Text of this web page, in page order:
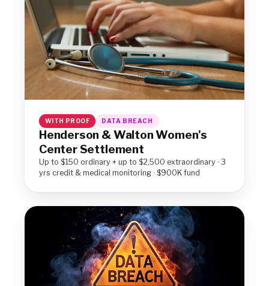
WITH PROOF DATA BREACH
Henderson & Walton Women's
Center Settlement
Up to $150 ordinary + up to $2,500 extraordinary · 3
yrs credit & medical monitoring · $900K fund